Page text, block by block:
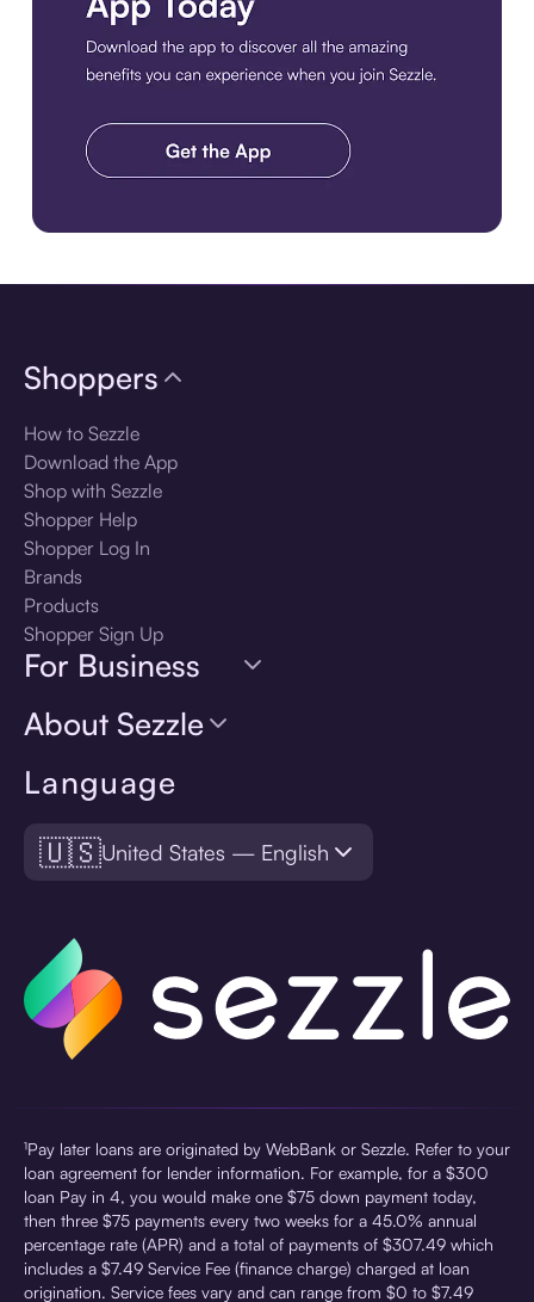
Language
🇺🇸United States — English
Shoppers
How to Sezzle
Download the App
Shop with Sezzle
Shopper Help
Shopper Log In
Brands
Products
Shopper Sign Up
For Business
About Sezzle
¹Pay later loans are originated by WebBank or Sezzle. Refer to your
loan agreement for lender information. For example, for a $300
loan Pay in 4, you would make one $75 down payment today,
then three $75 payments every two weeks for a 45.0% annual
percentage rate (APR) and a total of payments of $307.49 which
includes a $7.49 Service Fee (finance charge) charged at loan
origination. Service fees vary and can range from $0 to $7.49